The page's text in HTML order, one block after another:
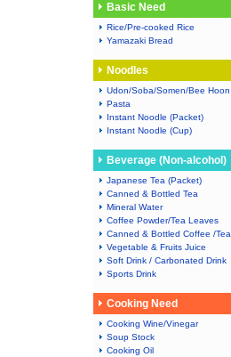
Basic Need
Rice/Pre-cooked Rice
Yamazaki Bread
Noodles
Udon/Soba/Somen/Bee Hoon
Pasta
Instant Noodle (Packet)
Instant Noodle (Cup)
Beverage (Non-alcohol)
Japanese Tea (Packet)
Canned & Bottled Tea
Mineral Water
Coffee Powder/Tea Leaves
Canned & Bottled Coffee /Tea
Vegetable & Fruits Juice
Soft Drink / Carbonated Drink
Sports Drink
Cooking Need
Cooking Wine/Vinegar
Soup Stock
Cooking Oil